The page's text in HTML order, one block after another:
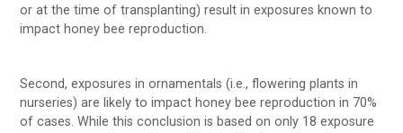
or at the time of transplanting) result in exposures known to
impact honey bee reproduction.
Second, exposures in ornamentals (i.e., flowering plants in
nurseries) are likely to impact honey bee reproduction in 70%
of cases. While this conclusion is based on only 18 exposure